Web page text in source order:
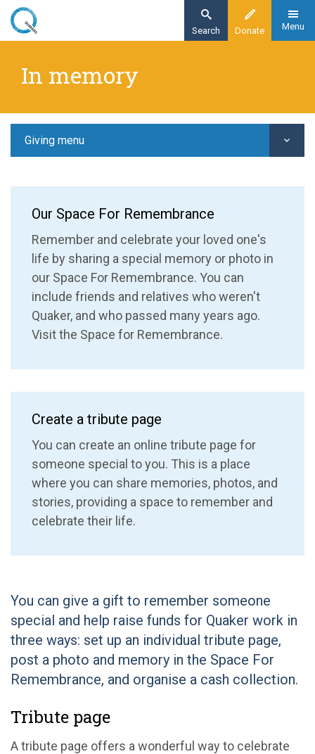
Skip
content
Donate
Search Menu
Giving
In memory
You can give a gift to remember someone
special and help raise funds for Quaker work in
three ways: set up an individual tribute page,
post a photo and memory in the Space For
Remembrance, and organise a cash collection.
Tribute page
A tribute page offers a wonderful way to celebrate
Giving menu
Our Space For Remembrance
Remember and celebrate your loved one's
life by sharing a special memory or photo in
our Space For Remembrance. You can
include friends and relatives who weren't
Quaker, and who passed many years ago.
Visit the Space for Remembrance.
Create a tribute page
You can create an online tribute page for
someone special to you. This is a place
where you can share memories, photos, and
stories, providing a space to remember and
celebrate their life.